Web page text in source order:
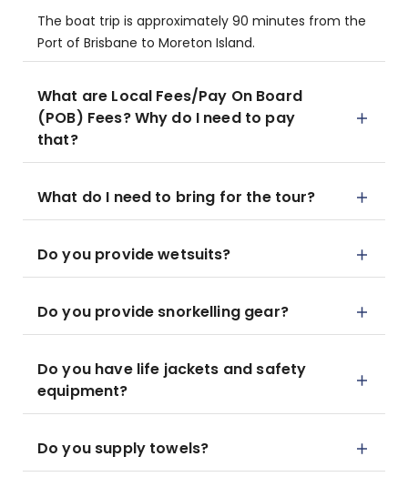
The boat trip is approximately 90 minutes from the
Port of Brisbane to Moreton Island.
What are Local Fees/Pay On Board
(POB) Fees? Why do I need to pay
that?
What do I need to bring for the tour?
Do you provide wetsuits?
Do you provide snorkelling gear?
Do you have life jackets and safety
equipment?
Do you supply towels?